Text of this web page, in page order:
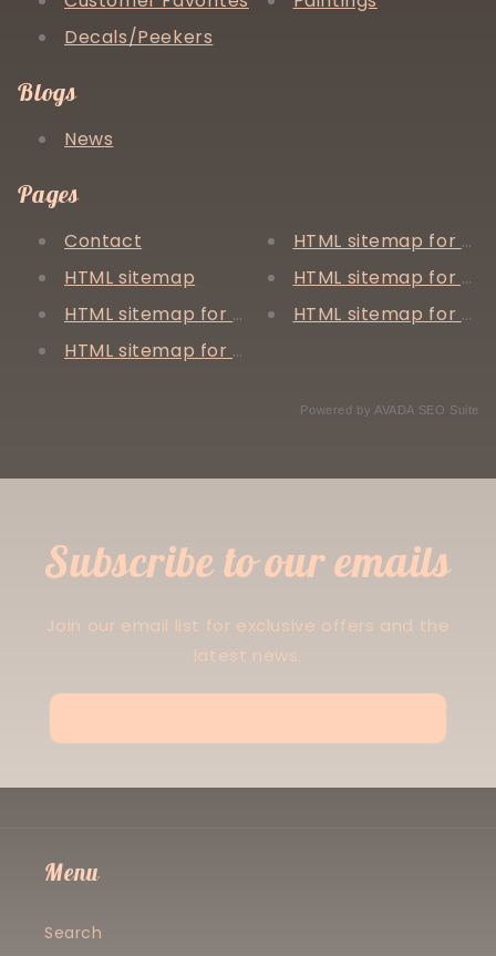
Decals/Peekers
Blogs
News
Pages
Contact
HTML sitemap
HTML sitemap for blogs
HTML sitemap for products
HTML sitemap for
HTML sitemap for
HTML sitemap for
Powered by AVADA SEO Suite
Subscribe to our emails
Join our email list for exclusive offers and the
latest news.
Menu
Search